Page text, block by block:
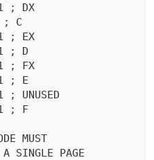
MUST
SINGLE PAGE